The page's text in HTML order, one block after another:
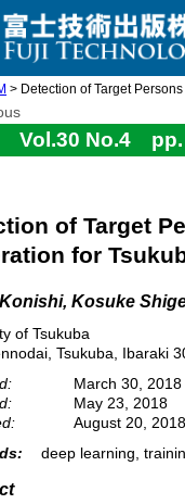
> Detection of Target
Vol.30 No.4 pp.
of Target
for
Kosuke
of Tsukuba
Tsukuba, Ibaraki
March 30, 2018
May 23, 2018
August 20, 2018
deep learning,